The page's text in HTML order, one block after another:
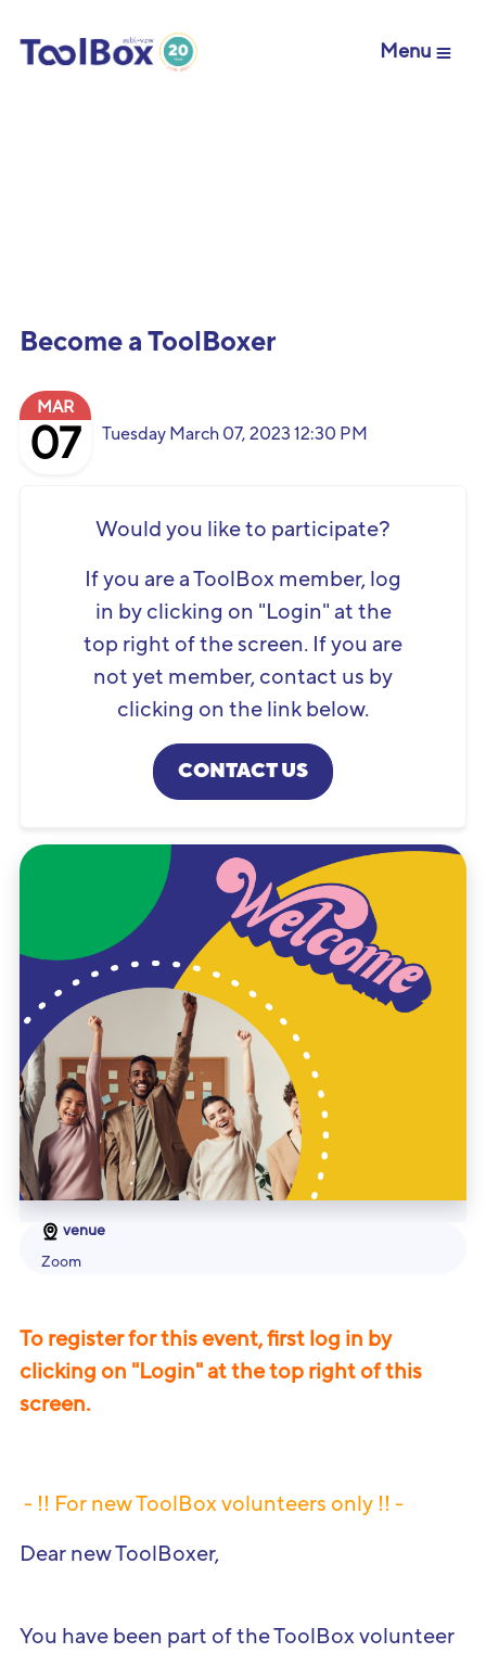
Menu
Become a ToolBoxer
MAR
07 Tuesday March 07, 2023 12:30 PM
Would you like to participate?
If you are a ToolBox member, log
in by clicking on "Login" at the
top right of the screen. If you are
not yet member, contact us by
clicking on the link below.
CONTACT US
venue
Zoom
To register for this event, first log in by
clicking on "Login" at the top right of this
screen.
- !! For newToolBoxvolunteers only!! -
Dear new ToolBoxer,
You have been part of the ToolBox volunteer